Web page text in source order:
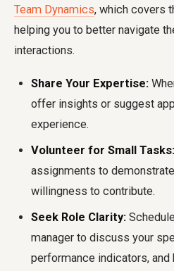
Team Dynamics, which covers
helping you to better navigate
interactions.
Share Your Expertise:
offer insights or suggest
experience.
Volunteer for Small Tasks:
assignments to
willingness to contribute.
Seek Role Clarity:
manager to discuss your
performance indicators,